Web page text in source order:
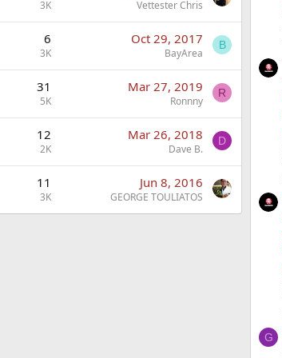
3K Vettester Chris
6
3K
Oct 29, 2017
BayArea
B
31
5K
Mar 27, 2019
Ronnny
R
12
2K
Mar 26, 2018
Dave B.
D
11
3K
Jun 8, 2016
GEORGE TOULIATOS
G